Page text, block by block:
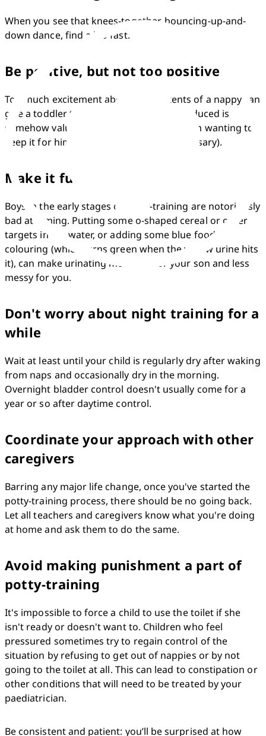
When you see that knees-together, bouncing-up-and-
down dance, find a loo fast.
Be positive, but not too positive
Too much excitement about the contents of a nappy can
give a toddler the idea that what he's produced is
somehow valuable, which may result in him wanting to
keep it for himself (inside his body if necessary).
Make it fun
Boys in the early stages of potty-training are notoriously
bad at aiming. Putting some o-shaped cereal or other
targets in the water, or adding some blue food
colouring (which turns green when the yellow urine hits
it), can make urinating more fun for your son and less
messy for you.
Don't worry about night training for a
while
Wait at least until your child is regularly dry after waking
from naps and occasionally dry in the morning.
Overnight bladder control doesn't usually come for a
year or so after daytime control.
Coordinate your approach with other
caregivers
Barring any major life change, once you've started the
potty-training process, there should be no going back.
Let all teachers and caregivers know what you're doing
at home and ask them to do the same.
Avoid making punishment a part of
potty-training
It's impossible to force a child to use the toilet if she
isn't ready or doesn't want to. Children who feel
pressured sometimes try to regain control of the
situation by refusing to get out of nappies or by not
going to the toilet at all. This can lead to constipation or
other conditions that will need to be treated by your
paediatrician.
Be consistent and patient: you’ll be surprised at how